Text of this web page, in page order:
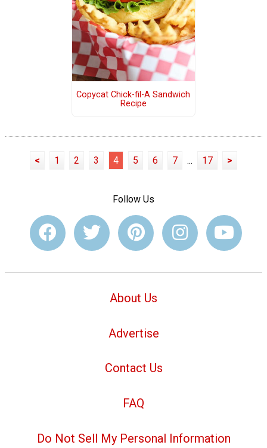
Copycat Chick-fil-A Sandwich
Recipe
< 1 2 3 4 5 6 7 ... 17 >
Follow Us
About Us
Advertise
Contact Us
FAQ
Do Not Sell My Personal Information